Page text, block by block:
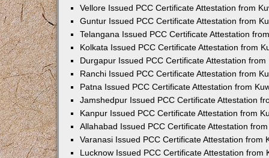
Vellore Issued PCC Certificate Attestation from
Guntur Issued PCC Certificate Attestation from
Telangana Issued PCC Certificate Attestation
Kolkata Issued PCC Certificate Attestation from
Durgapur Issued PCC Certificate Attestation from
Ranchi Issued PCC Certificate Attestation from
Patna Issued PCC Certificate Attestation from
Jamshedpur Issued PCC Certificate Attestation
Kanpur Issued PCC Certificate Attestation from
Allahabad Issued PCC Certificate Attestation
Varanasi Issued PCC Certificate Attestation from
Lucknow Issued PCC Certificate Attestation from